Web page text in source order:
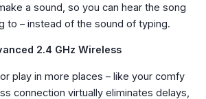
a sound, so you can hear the song
to – instead of the sound of typing.
2.4 GHz Wireless
play in more places – like your comfy
connection virtually eliminates delays,